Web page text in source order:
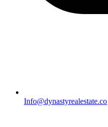
Info@dynastyrealestate.co